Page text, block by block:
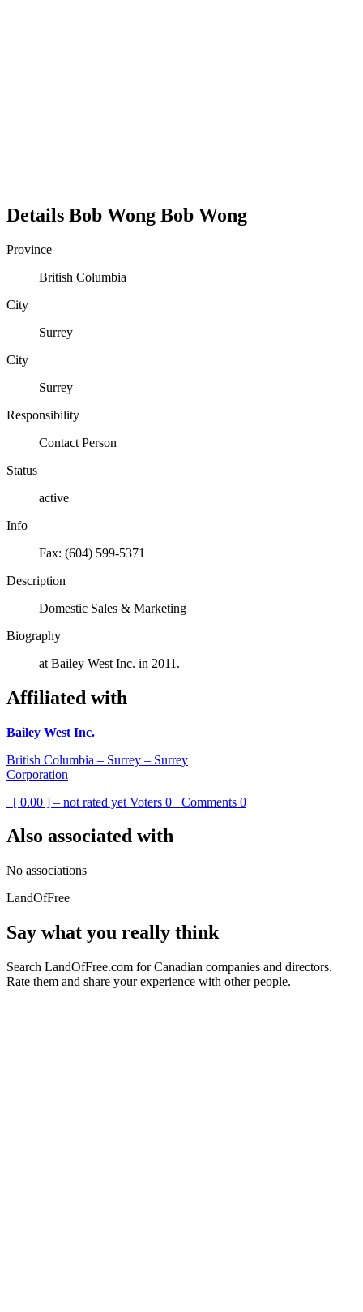
Details Bob Wong Bob Wong
Province
British Columbia
City
Surrey
City
Surrey
Responsibility
Contact Person
Status
active
Info
Fax: (604) 599-5371
Description
Domestic Sales & Marketing
Biography
at Bailey West Inc. in 2011.
Affiliated with
Bailey West Inc.
British Columbia – Surrey – Surrey
Corporation
[ 0.00 ] – not rated yet Voters 0 Comments 0
Also associated with
No associations
LandOfFree
Say what you really think
Search LandOfFree.com for Canadian companies and directors.
Rate them and share your experience with other people.